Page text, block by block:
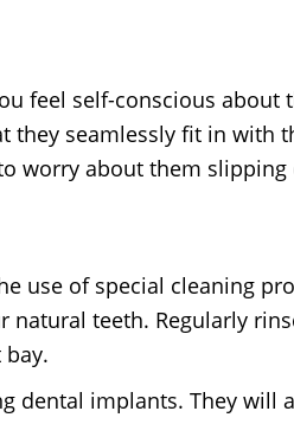
feel self-conscious about
seamlessly fit in with
worry about them
use of special cleaning
teeth. Regularly
dental implants. They